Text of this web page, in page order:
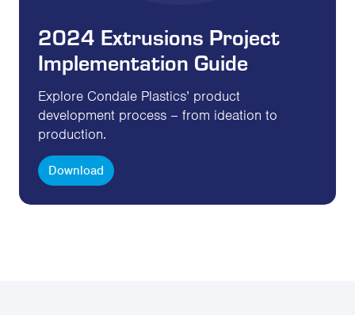
2024 Extrusions Project
Implementation Guide
Explore Condale Plastics’ product
development process – from ideation to
production.
Download